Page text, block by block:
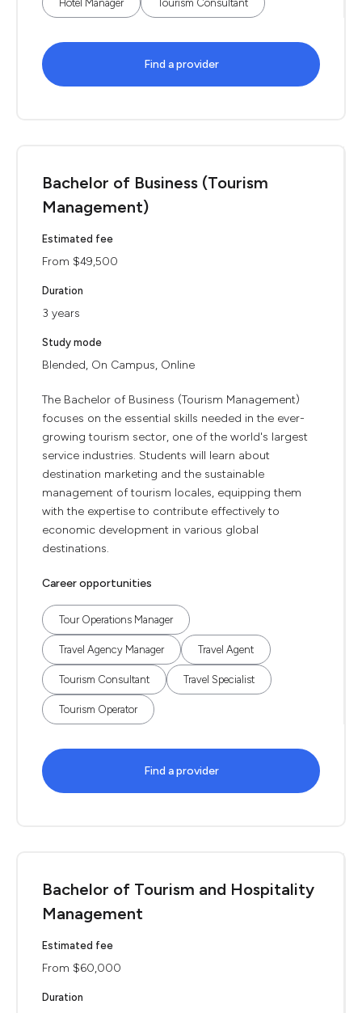
Hotel Manager Tourism Consultant
Find a provider
Bachelor of Business (Tourism
Management)
Estimated fee
From $49,500
Duration
3 years
Study mode
Blended, On Campus, Online
The Bachelor of Business (Tourism Management)
focuses on the essential skills needed in the ever-
growing tourism sector, one of the world's largest
service industries. Students will learn about
destination marketing and the sustainable
management of tourism locales, equipping them
with the expertise to contribute effectively to
economic development in various global
destinations.
Career opportunities
Tour Operations Manager
Travel Agency Manager Travel Agent
Tourism Consultant Travel Specialist
Tourism Operator
Find a provider
Bachelor of Tourism and Hospitality
Management
Estimated fee
From $60,000
Duration